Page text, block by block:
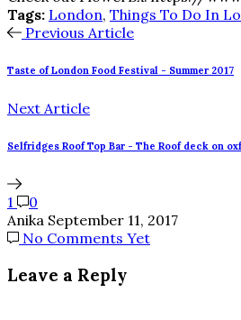
Tags: London, Things To Do In
Previous Article
Taste of London Food Festival - Summer 2017
Next Article
Selfridges Roof Top Bar - The Roof deck on
1
0
Anika September 11, 2017
No Comments Yet
Leave a Reply